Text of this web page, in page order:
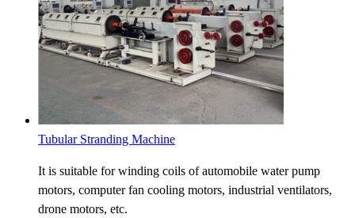
Tubular Stranding Machine
It is suitable for winding coils of automobile water pump
motors, computer fan cooling motors, industrial ventilators,
drone motors, etc.